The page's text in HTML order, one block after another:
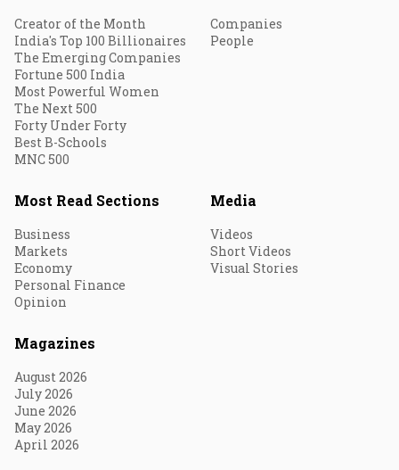
Creator of the Month
India's Top 100 Billionaires
The Emerging Companies
Fortune 500 India
Most Powerful Women
The Next 500
Forty Under Forty
Best B-Schools
MNC 500
Companies
People
Most Read Sections
Business
Markets
Economy
Personal Finance
Opinion
Media
Videos
Short Videos
Visual Stories
Magazines
August 2026
July 2026
June 2026
May 2026
April 2026